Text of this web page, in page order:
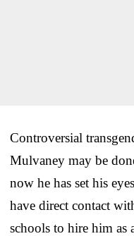
Controversial
Mulvaney may be
now he has set his
have direct contact
schools to hire him as